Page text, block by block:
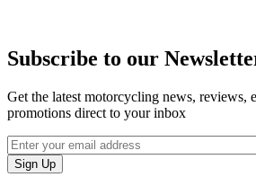
Subscribe to our
Get the latest motorcycling news, reviews,
promotions direct to your inbox